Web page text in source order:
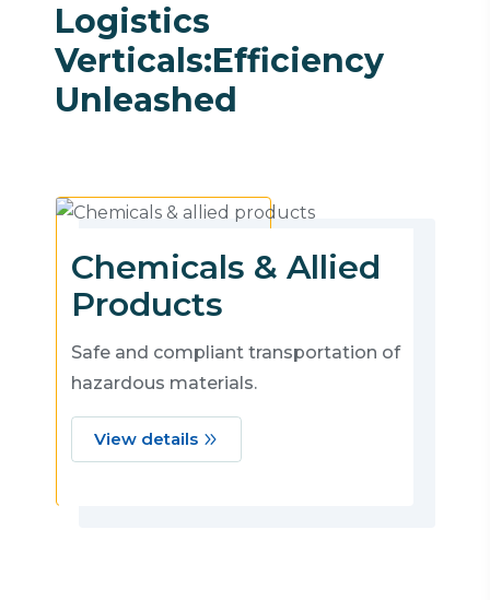
Logistics
Verticals:Efficiency
Unleashed
Chemicals & Allied
Products
Safe and compliant transportation of
hazardous materials.
View details